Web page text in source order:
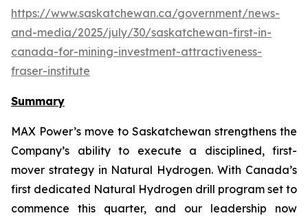
https://www.saskatchewan.ca/government/news-
and-media/2025/july/30/saskatchewan-first-in-
canada-for-mining-investment-attractiveness-
fraser-institute
Summary
MAX Power’s move to Saskatchewan strengthens the
Company’s ability to execute a disciplined, first-
mover strategy in Natural Hydrogen. With Canada’s
first dedicated Natural Hydrogen drill program set to
commence this quarter, and our leadership now